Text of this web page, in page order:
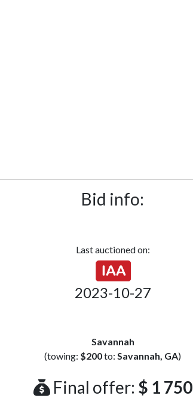
Bid info:
Last auctioned on:
2023-10-27
Savannah
(towing: $200to: Savannah, GA)
Final offer: $ 1 750